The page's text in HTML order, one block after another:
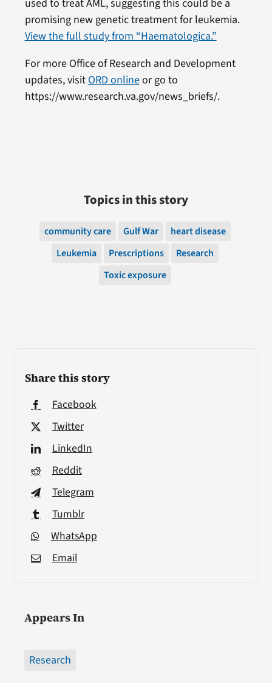
Share this story
Facebook
Twitter
LinkedIn
Reddit
Telegram
Tumblr
WhatsApp
Email
Appears In
Research
used to treat AML, suggesting this could be a
promising new genetic treatment for leukemia.
View the full study from “Haematologica.”
For more Office of Research and Development
updates, visitORD onlineor go to
https://www.research.va.gov/news_briefs/.
Topics in this story
community care Gulf War
heart disease
Leukemia
Prescriptions
Research
Toxic exposure